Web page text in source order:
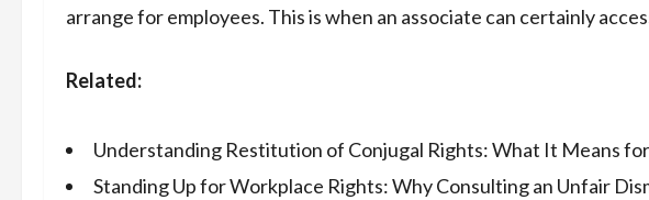
arrange for employees. This is when an associate can certainly
Related:
Understanding Restitution of Conjugal Rights: What It Means
Standing Up for Workplace Rights: Why Consulting an Unfair